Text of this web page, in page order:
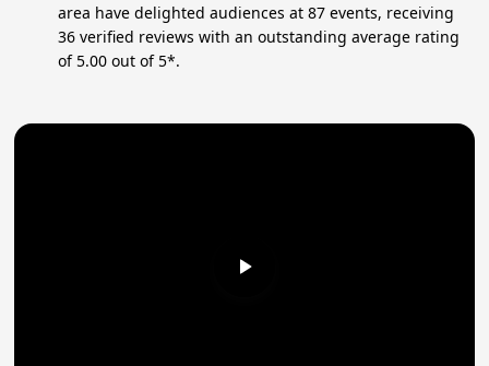
area have delighted audiences at 87 events, receiving
36 verified reviews with an outstanding average rating
of 5.00 out of 5*.